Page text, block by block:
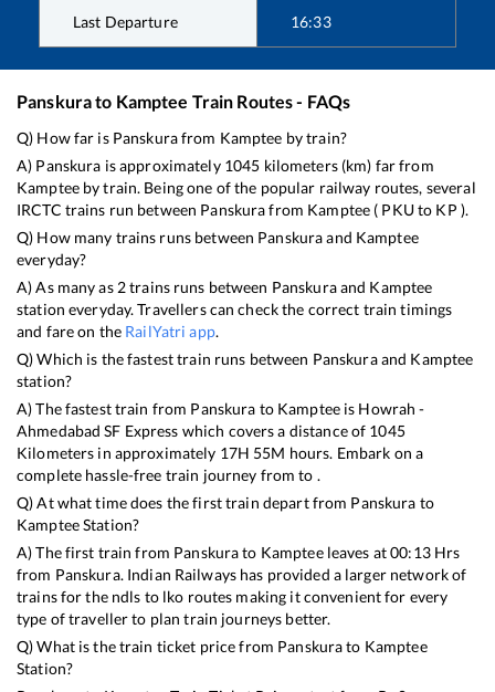
Last Departure 16:33
Panskurato Kamptee Train Routes - FAQs
Q) How far is Panskurafrom Kamptee by train?
A) Panskura is approximately 1045 kilometers (km) far from
Kampteeby train. Being one of the popular railway routes, several
IRCTC trains run between Panskurafrom Kamptee ( PKUto KP ).
Q) How many trains runs between Panskuraand Kamptee
everyday?
A) As many as 2trains runs between Panskuraand Kamptee
station everyday. Travellers can check the correct train timings
and fare on the RailYatri app.
Q) Which is the fastest train runs between Panskuraand Kamptee
station?
A) The fastest train from Panskura to Kampteeis Howrah -
Ahmedabad SF Express which covers a distance of 1045
Kilometers in approximately 17H 55M hours. Embark on a
complete hassle-free train journey from to .
Q) At what time does the first train depart from Panskura to
KampteeStation?
A) The first train from Panskurato Kampteeleaves at00:13Hrs
from Panskura. Indian Railways has provided a larger network of
trains for the ndls to lko routes making it convenient for every
type of traveller to plan train journeys better.
Q) What is the train ticket price from Panskurato Kamptee
Station?